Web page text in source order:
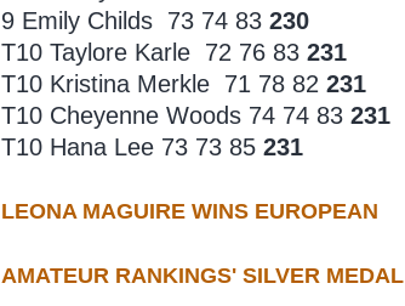
9 Emily Childs 73 74 83230
T10 Taylore Karle 72 76 83231
T10 Kristina Merkle 71 78 82231
T10 Cheyenne Woods 74 74 83231
T10 Hana Lee 73 73 85231
LEONA MAGUIRE WINS EUROPEAN
AMATEUR RANKINGS' SILVER MEDAL